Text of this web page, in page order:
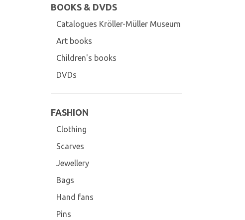
BOOKS & DVDS
Catalogues Kröller-Müller Museum
Art books
Children's books
DVDs
FASHION
Clothing
Scarves
Jewellery
Bags
Hand fans
Pins